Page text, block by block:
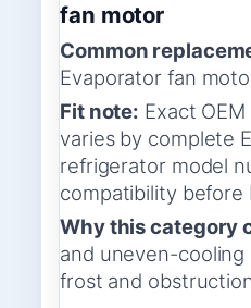
fan motor
Common
Evaporator fan
Fit note: Exact
varies by complete
refrigerator model
compatibility before
Why this category
and uneven-
frost and